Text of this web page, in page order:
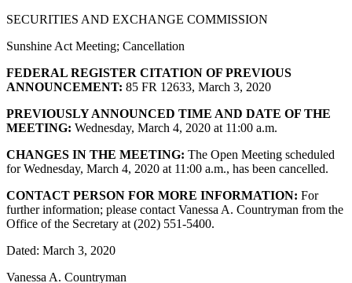
SECURITIES AND EXCHANGE COMMISSION
Sunshine Act Meeting; Cancellation
FEDERAL REGISTER CITATION OF PREVIOUS
ANNOUNCEMENT: 85 FR 12633, March 3, 2020
PREVIOUSLY ANNOUNCED TIME AND DATE OF THE
MEETING: Wednesday, March 4, 2020 at 11:00 a.m.
CHANGES IN THE MEETING: The Open Meeting scheduled
for Wednesday, March 4, 2020 at 11:00 a.m., has been cancelled.
CONTACT PERSON FOR MORE INFORMATION: For
further information; please contact Vanessa A. Countryman from the
Office of the Secretary at (202) 551-5400.
Dated: March 3, 2020
Vanessa A. Countryman